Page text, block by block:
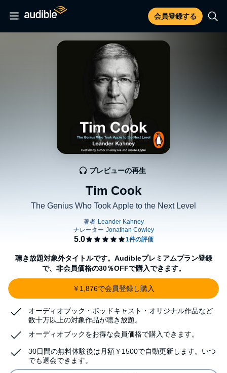
会員登録する
Tim Cook
The Genius Who Took Apple to the Next Level
プレビューの再生
聴き放題対象外タイトルです。Audibleプレミアムプラン登録
で、非会員価格の30％OFFで購入できます。
￥1,876で会員登録し購入
オーディオブック・ポッドキャスト・オリジナル作品など
数十万以上の対象作品が聴き放題。
オーディオブックをお得な会員価格で購入できます。
30日間の無料体験後は月額￥1500で自動更新します。いつ
でも退会できます。